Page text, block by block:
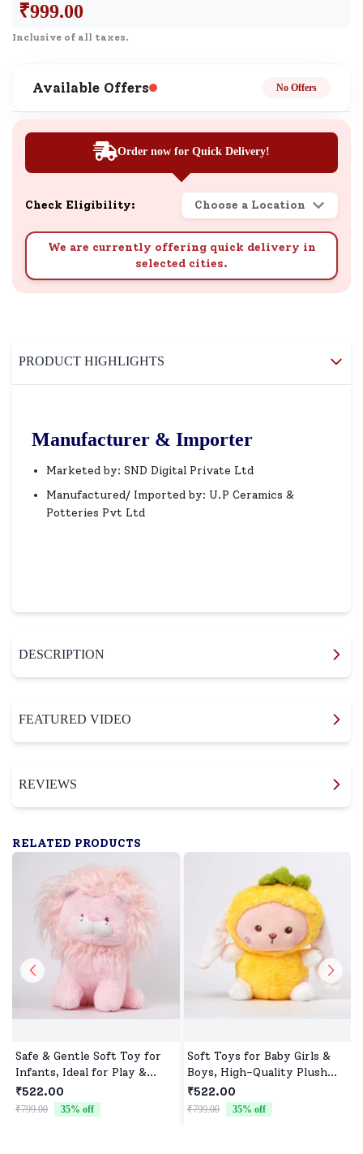
₹999.00
Inclusive of all taxes.
Available Offers No Offers
Order now for Quick Delivery!
Check Eligibility: Choose a Location
We are currently offering quick delivery in
selected cities.
PRODUCT HIGHLIGHTS
Manufacturer & Importer
Marketed by: SND Digital Private Ltd
Manufactured/ Imported by: U.P Ceramics &
Potteries Pvt Ltd
DESCRIPTION
FEATURED VIDEO
REVIEWS
RELATED PRODUCTS
Safe & Gentle Soft Toy for
Infants, Ideal for Play &
Sleep
₹522.00
₹799.00 35% off
Soft Toys for Baby Girls &
Boys, High-Quality Plush
Fabric, Safe for Newborns &
Toddlers, Ideal for Comfort,
Fun, and Play
₹522.00
₹799.00 35% off